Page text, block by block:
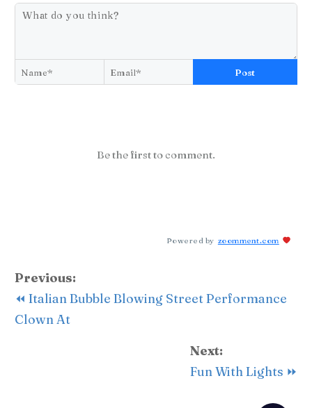
Post
Be the first to comment.
Powered by zoomment.com
Previous:
⏪ Italian Bubble Blowing Street Performance
Clown At
Next:
Fun With Lights ⏩